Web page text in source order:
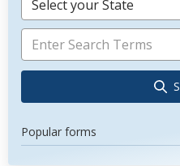
Select your State
Popular forms